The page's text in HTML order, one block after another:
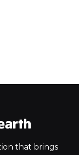
that brings